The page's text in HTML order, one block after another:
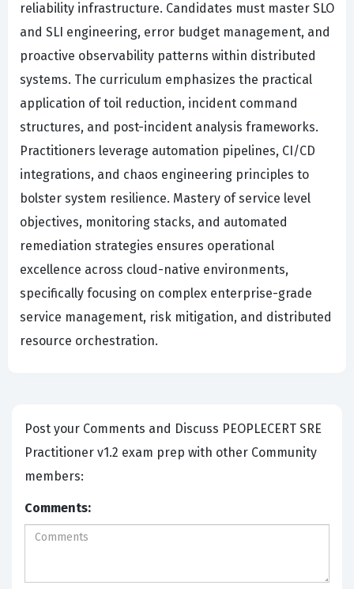
reliability infrastructure. Candidates must master SLO
and SLI engineering, error budget management, and
proactive observability patterns within distributed
systems. The curriculum emphasizes the practical
application of toil reduction, incident command
structures, and post-incident analysis frameworks.
Practitioners leverage automation pipelines, CI/CD
integrations, and chaos engineering principles to
bolster system resilience. Mastery of service level
objectives, monitoring stacks, and automated
remediation strategies ensures operational
excellence across cloud-native environments,
specifically focusing on complex enterprise-grade
service management, risk mitigation, and distributed
resource orchestration.
Post your Comments and Discuss PEOPLECERT SRE
Practitioner v1.2 exam prep with other Community
members:
Comments: